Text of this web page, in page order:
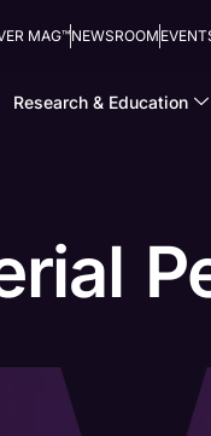
MAG™NEWSROOM
Research & Education